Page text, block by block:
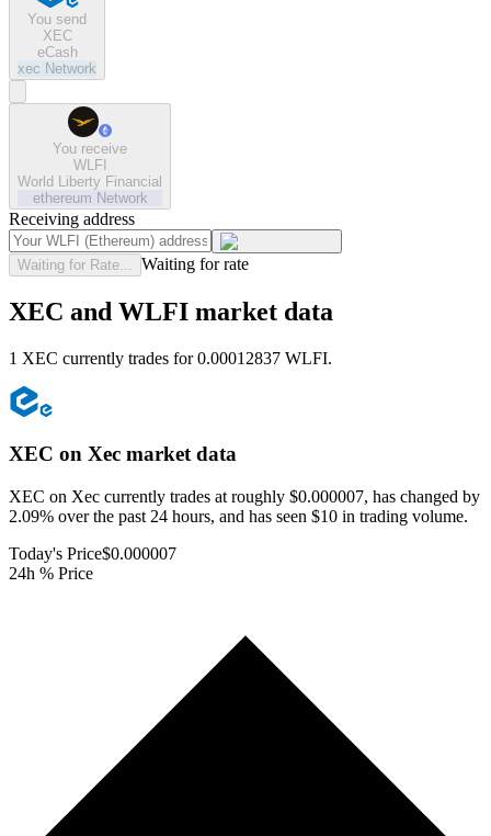
You send
XEC
eCash
xec Network
You receive
WLFI
World Liberty Financial
ethereum Network
Receiving address
Waiting for Rate... Waiting for rate
XEC and WLFI market data
1 XEC currently trades for 0.00012837 WLFI.
XEC on Xec market data
XEC on Xec currently trades at roughly $0.000007, has changed by
2.09% over the past 24 hours, and has seen $10 in trading volume.
Today's Price$0.000007
24h % Price